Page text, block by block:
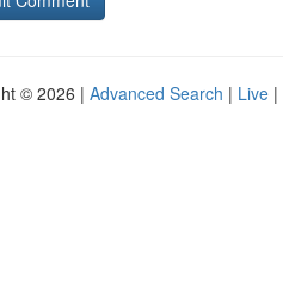
© 2026 | Advanced Search | Live |